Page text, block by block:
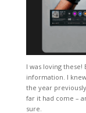
I was loving
information. I
the year
far it had come –
sure.